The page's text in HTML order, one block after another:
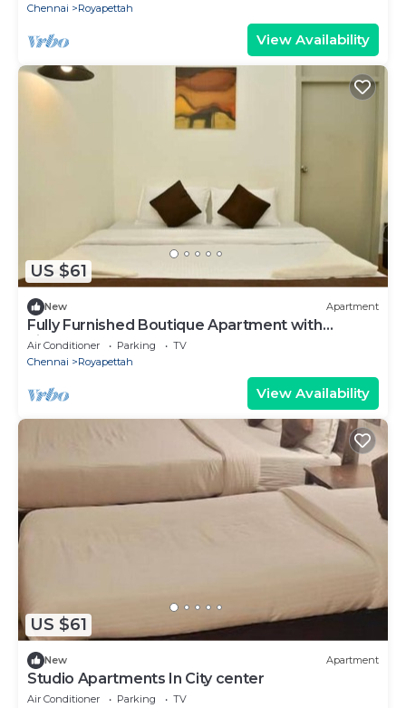
Chennai
Royapettah
View Availability
US $61
New Apartment
Fully Furnished Boutique Apartment with
kitchen
Air Conditioner Parking
TV
Chennai
Royapettah
View Availability
US $61
New Apartment
Studio Apartments In City center
Air Conditioner Parking TV